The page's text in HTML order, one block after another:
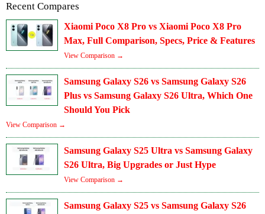
Recent Compares
Xiaomi Poco X8 Pro vs Xiaomi Poco X8 Pro
Max, Full Comparison, Specs, Price & Features
View Comparison →
Samsung Galaxy S26 vs Samsung Galaxy S26
Plus vs Samsung Galaxy S26 Ultra, Which One
Should You Pick
View Comparison →
Samsung Galaxy S25 Ultra vs Samsung Galaxy
S26 Ultra, Big Upgrades or Just Hype
View Comparison →
Samsung Galaxy S25 vs Samsung Galaxy S26